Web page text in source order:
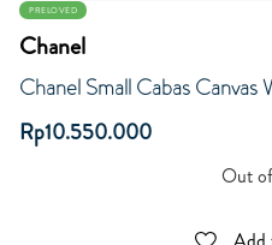
PRELOVED
Chanel
Chanel Small Cabas Canvas
Rp10.550.000
Out